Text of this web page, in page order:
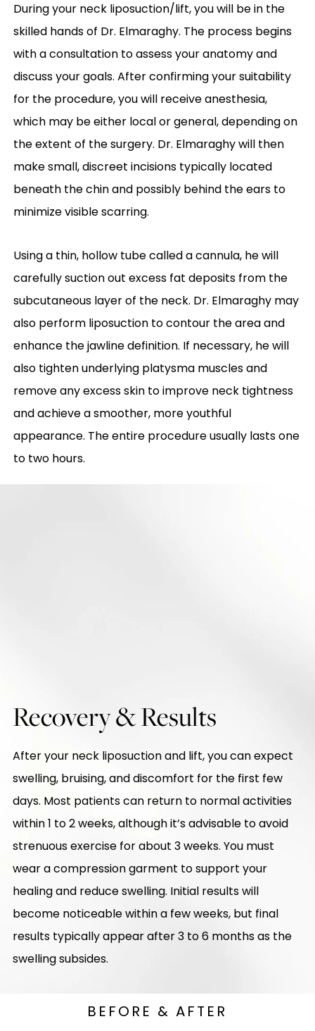
During your neck liposuction/lift, you will be in the
skilled hands of Dr. Elmaraghy. The process begins
with a consultation to assess your anatomy and
discuss your goals. After confirming your suitability
for the procedure, you will receive anesthesia,
which may be either local or general, depending on
the extent of the surgery. Dr. Elmaraghy will then
make small, discreet incisions typically located
beneath the chin and possibly behind the ears to
minimize visible scarring.
Using a thin, hollow tube called a cannula, he will
carefully suction out excess fat deposits from the
subcutaneous layer of the neck. Dr. Elmaraghy may
also perform liposuction to contour the area and
enhance the jawline definition. If necessary, he will
also tighten underlying platysma muscles and
remove any excess skin to improve neck tightness
and achieve a smoother, more youthful
appearance. The entire procedure usually lasts one
to two hours.
Recovery & Results
After your neck liposuction and lift, you can expect
swelling, bruising, and discomfort for the first few
days. Most patients can return to normal activities
within 1 to 2 weeks, although it’s advisable to avoid
strenuous exercise for about 3 weeks. You must
wear a compression garment to support your
healing and reduce swelling. Initial results will
become noticeable within a few weeks, but final
results typically appear after 3 to 6 months as the
swelling subsides.
BEFORE & AFTER